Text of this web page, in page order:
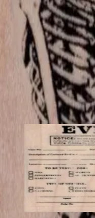
Listed price matches the
match your store's add-on
$12.90
Add to cart
← Back to shop
You may also like
Evidence
Backgrounds
$12.30
Choose options